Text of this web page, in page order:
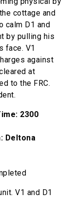
cottage and
calm D1 and
by pulling his
face. V1
against
at
to the FRC.
2300
Deltona
V1 and D1